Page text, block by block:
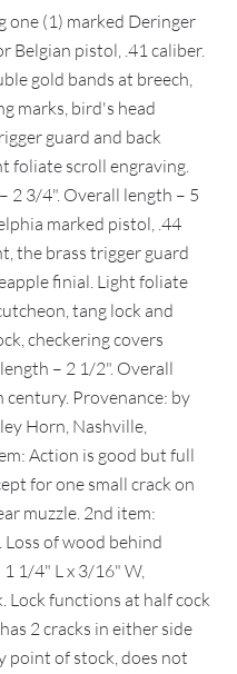
one (1) marked Deringer
Belgian pistol, .41 caliber.
gold bands at breech,
marks, bird's head
guard and back
foliate scroll engraving.
2 3/4". Overall length – 5
marked pistol, .44
the brass trigger guard
finial. Light foliate
tang lock and
checkering covers
– 2 1/2". Overall
Provenance: by
Horn, Nashville,
Action is good but full
for one small crack on
muzzle. 2nd item:
Loss of wood behind
1/4" L x 3/16" W,
Lock functions at half cock
2 cracks in either side
point of stock, does not